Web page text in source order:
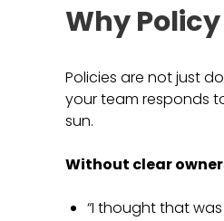
Why
Policies are not just
your team responds
sun.
Without clear
“I thought that was